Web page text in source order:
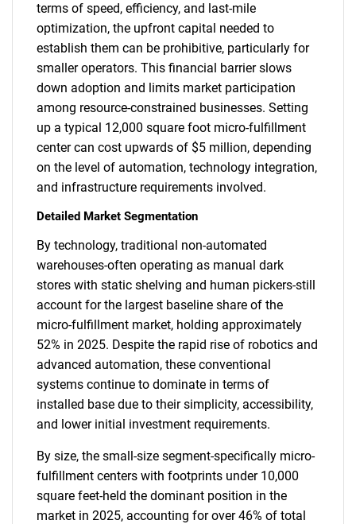
terms of speed, efficiency, and last-mile
optimization, the upfront capital needed to
establish them can be prohibitive, particularly for
smaller operators. This financial barrier slows
down adoption and limits market participation
among resource-constrained businesses. Setting
up a typical 12,000 square foot micro-fulfillment
center can cost upwards of $5 million, depending
on the level of automation, technology integration,
and infrastructure requirements involved.
Detailed Market Segmentation
By technology, traditional non-automated
warehouses-often operating as manual dark
stores with static shelving and human pickers-still
account for the largest baseline share of the
micro-fulfillment market, holding approximately
52% in 2025. Despite the rapid rise of robotics and
advanced automation, these conventional
systems continue to dominate in terms of
installed base due to their simplicity, accessibility,
and lower initial investment requirements.
By size, the small-size segment-specifically micro-
fulfillment centers with footprints under 10,000
square feet-held the dominant position in the
market in 2025, accounting for over 46% of total